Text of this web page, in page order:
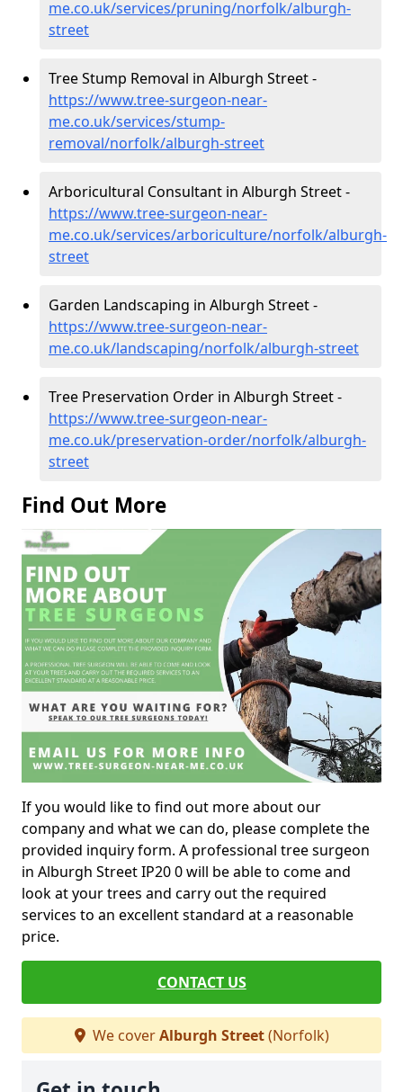
me.co.uk/services/pruning/norfolk/alburgh-
street
Tree Stump Removal in Alburgh Street -
https://www.tree-surgeon-near-
me.co.uk/services/stump-
removal/norfolk/alburgh-street
Arboricultural Consultant in Alburgh Street -
https://www.tree-surgeon-near-
me.co.uk/services/arboriculture/norfolk/alburgh-
street
Garden Landscaping in Alburgh Street -
https://www.tree-surgeon-near-
me.co.uk/landscaping/norfolk/alburgh-street
Tree Preservation Order in Alburgh Street -
https://www.tree-surgeon-near-
me.co.uk/preservation-order/norfolk/alburgh-
street
Find Out More
If you would like to find out more about our
company and what we can do, please complete the
provided inquiry form. A professional tree surgeon
in Alburgh Street IP20 0 will be able to come and
look at your trees and carry out the required
services to an excellent standard at a reasonable
price.
CONTACT US
We coverAlburgh Street(Norfolk)